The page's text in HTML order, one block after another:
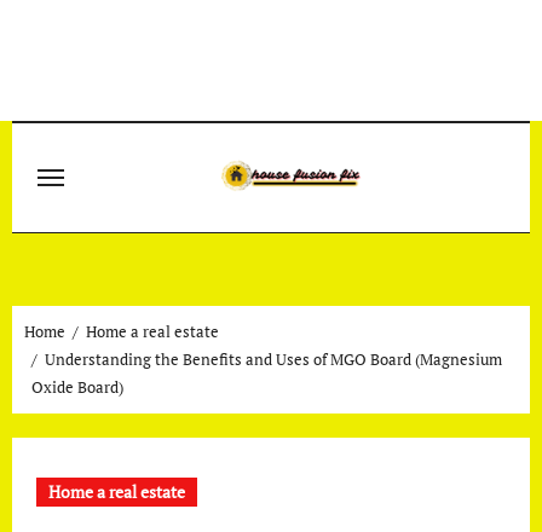
Home
Home a real estate
Understanding the Benefits and Uses of MGO Board (Magnesium
Oxide Board)
Home a real estate